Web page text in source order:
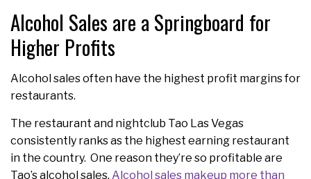
Alcohol Sales are a Springboard for
Higher Profits
Alcohol sales often have the highest profit margins for
restaurants.
The restaurant and nightclub Tao Las Vegas
consistently ranks as the highest earning restaurant
in the country. One reason they’re so profitable are
Tao’s alcohol sales. Alcohol sales makeup more than